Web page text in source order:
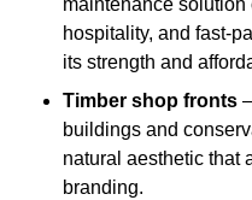
maintenance
hospitality, and fast-
its strength and
Timber shop fronts
buildings and
natural aesthetic that
branding.